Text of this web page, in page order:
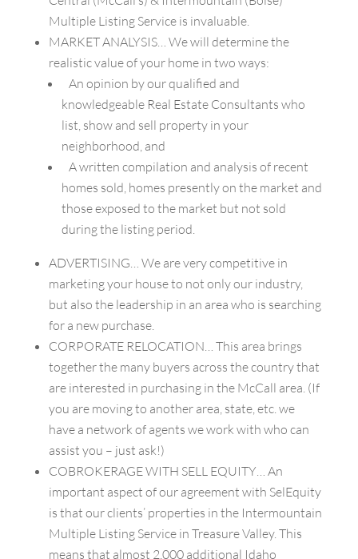
Multiple Listing Service is invaluable.
MARKET ANALYSIS… We will determine the
realistic value of your home in two ways:
An opinion by our qualified and
knowledgeable Real Estate Consultants who
list, show and sell property in your
neighborhood, and
A written compilation and analysis of recent
homes sold, homes presently on the market and
those exposed to the market but not sold
during the listing period.
ADVERTISING… We are very competitive in
marketing your house to not only our industry,
but also the leadership in an area who is searching
for a new purchase.
CORPORATE RELOCATION… This area brings
together the many buyers across the country that
are interested in purchasing in the McCall area. (If
you are moving to another area, state, etc. we
have a network of agents we work with who can
assist you – just ask!)
COBROKERAGE WITH SELL EQUITY… An
important aspect of our agreement with SelEquity
is that our clients’ properties in the Intermountain
Multiple Listing Service in Treasure Valley. This
means that almost 2,000 additional Idaho